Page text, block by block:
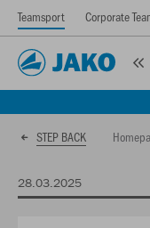
Teamsport Corporate
STEP BACK
28.03.2025